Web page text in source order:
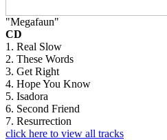
"Megafaun"
CD
1. Real Slow
2. These Words
3. Get Right
4. Hope You Know
5. Isadora
6. Second Friend
7. Resurrection
click here to view all tracks